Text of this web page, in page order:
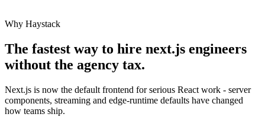
Why Haystack
The fastest way to hire next.js engineers
without the agency tax.
Next.js is now the default frontend for serious React work - server
components, streaming and edge-runtime defaults have changed
how teams ship.